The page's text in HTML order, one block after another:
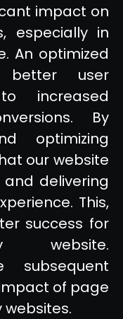
impact on
especially in
An optimized
better user
increased
By
optimizing
our website
delivering
This,
success for
website.
subsequent
of page